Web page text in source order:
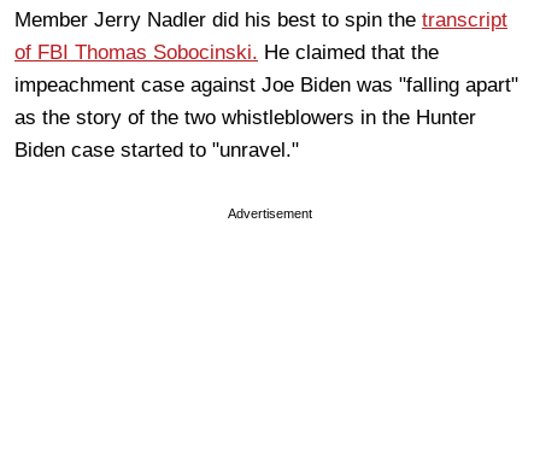
Member Jerry Nadler did his best to spin the transcript
of FBI Thomas Sobocinski. He claimed that the
impeachment case against Joe Biden was "falling apart"
as the story of the two whistleblowers in the Hunter
Biden case started to "unravel."
Advertisement